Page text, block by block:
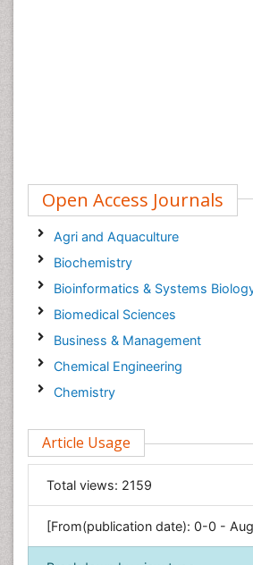
Open Access Journals
Agri and Aquaculture
Biochemistry
Bioinformatics & Systems
Biomedical Sciences
Business & Management
Chemical Engineering
Chemistry
Computer Science
Economics & Accounting
Engineering
Environmental Sciences
Food & Nutrition
Article Usage
Total views: 2159
[From(publication date): 0-0 -